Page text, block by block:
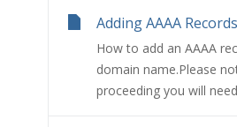
Adding AAAA Records
How to add an AAAA
domain name.Please
proceeding you will